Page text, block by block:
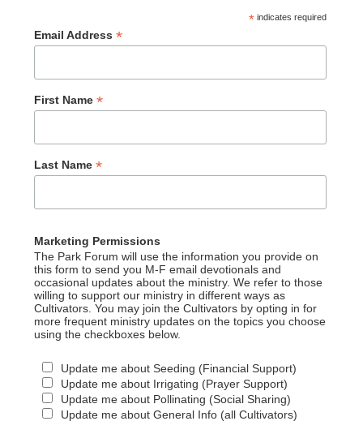
*indicates required
Email Address *
First Name *
Last Name *
Marketing Permissions
The Park Forum will use the information you provide on
this form to send you M-F email devotionals and
occasional updates about the ministry. We refer to those
willing to support our ministry in different ways as
Cultivators. You may join the Cultivators by opting in for
more frequent ministry updates on the topics you choose
using the checkboxes below.
Update me about Seeding (Financial Support)
Update me about Irrigating (Prayer Support)
Update me about Pollinating (Social Sharing)
Update me about General Info (all Cultivators)